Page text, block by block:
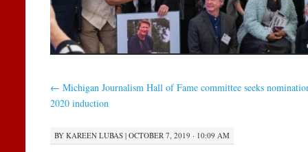
← Michigan Journalism Hall of Fame committee seeks
2020 induction
BY KAREEN LUBAS| OCTOBER 7, 2019 · 10:09 AM